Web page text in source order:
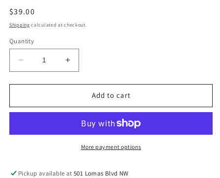
Regular
price
$39.00
Shipping calculated at checkout.
Quantity
Decrease
quantity
for
earrings
Increase
quantity
for
earrings
Add to cart
More payment options
Pickup available at501 Lomas Blvd NW